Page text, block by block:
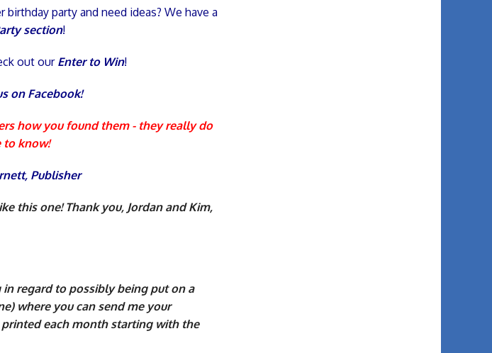
party and need ideas? We have a
section!
out our Enter to Win!
on Facebook!
how you found them - they really do
to know!
Publisher
this one! Thank you, Jordan and Kim,
regard to possibly being put on a
where you can send me your
each month starting with the